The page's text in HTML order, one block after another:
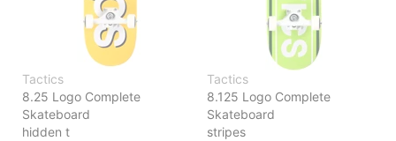
Tactics
8.25 Logo Complete
Skateboard
hidden t
Tactics
8.125 Logo Complete
Skateboard
stripes